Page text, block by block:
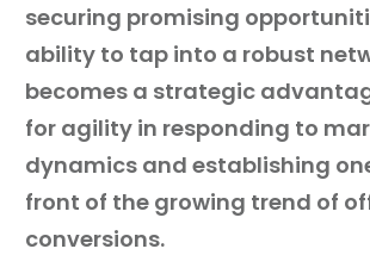
securing promising
ability to tap into a robust
becomes a strategic
for agility in responding to
dynamics and establishing
front of the growing trend of
conversions.